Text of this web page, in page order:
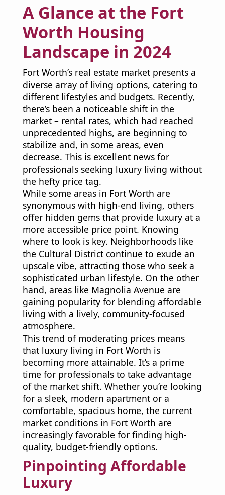
A Glance at the Fort
Worth Housing
Landscape in 2024
Fort Worth’s real estate market presents a
diverse array of living options, catering to
different lifestyles and budgets. Recently,
there’s been a noticeable shift in the
market – rental rates, which had reached
unprecedented highs, are beginning to
stabilize and, in some areas, even
decrease. This is excellent news for
professionals seeking luxury living without
the hefty price tag.
While some areas in Fort Worth are
synonymous with high-end living, others
offer hidden gems that provide luxury at a
more accessible price point. Knowing
where to look is key. Neighborhoods like
the Cultural District continue to exude an
upscale vibe, attracting those who seek a
sophisticated urban lifestyle. On the other
hand, areas like Magnolia Avenue are
gaining popularity for blending affordable
living with a lively, community-focused
atmosphere.
This trend of moderating prices means
that luxury living in Fort Worth is
becoming more attainable. It’s a prime
time for professionals to take advantage
of the market shift. Whether you’re looking
for a sleek, modern apartment or a
comfortable, spacious home, the current
market conditions in Fort Worth are
increasingly favorable for finding high-
quality, budget-friendly options.
Pinpointing Affordable
Luxury